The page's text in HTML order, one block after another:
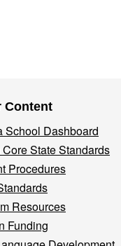
Content
School Dashboard
State Standards
Procedures
Resources
Funding